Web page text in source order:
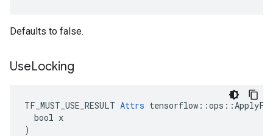
Defaults to false.
UseLocking
TF_MUST_USE_RESULT Attrs
  bool x
)